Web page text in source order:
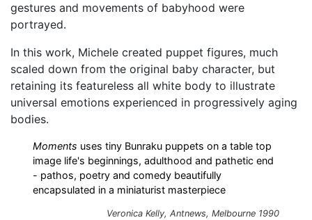
gestures and movements of babyhood were
portrayed.
In this work, Michele created puppet figures, much
scaled down from the original baby character, but
retaining its featureless all white body to illustrate
universal emotions experienced in progressively aging
bodies.
Moments uses tiny Bunraku puppets on a table top
image life's beginnings, adulthood and pathetic end
- pathos, poetry and comedy beautifully
encapsulated in a miniaturist masterpiece
Veronica Kelly, Antnews, Melbourne 1990